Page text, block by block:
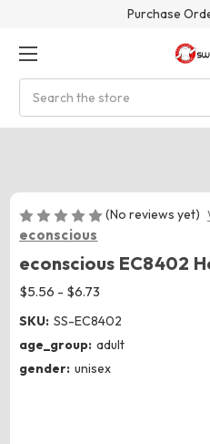
Purchase
(No reviews yet)
econscious
econscious EC8402
$5.56 - $6.73
SKU: SS-EC8402
age_group: adult
gender: unisex